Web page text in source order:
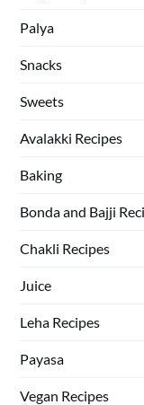
Palya
Snacks
Sweets
Avalakki Recipes
Baking
Bonda and Bajji
Chakli Recipes
Juice
Leha Recipes
Payasa
Vegan Recipes